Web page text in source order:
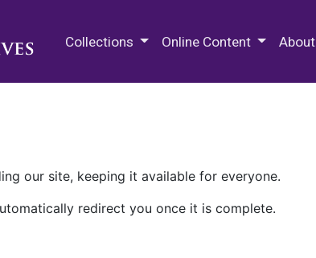
Collections Online Content About
our site, keeping it available for everyone.
redirect you once it is complete.